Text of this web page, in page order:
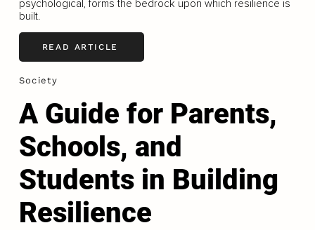
psychological, forms the bedrock upon which resilience is
built.
READ ARTICLE
Society
A Guide for Parents,
Schools, and
Students in Building
Resilience